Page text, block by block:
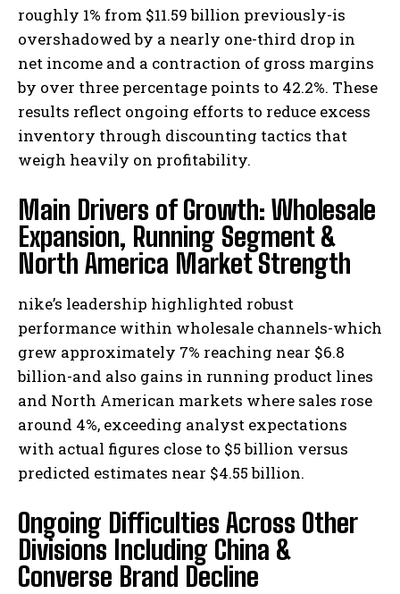
roughly 1% from $11.59 billion previously-is
overshadowed by a nearly one-third drop in
net income and a contraction of gross margins
by over three percentage points to 42.2%. These
results reflect ongoing efforts to reduce excess
inventory through discounting tactics that
weigh heavily on profitability.
Main Drivers of Growth: Wholesale
Expansion, Running Segment &
North America Market Strength
nike’s leadership highlighted robust
performance within wholesale channels-which
grew approximately 7% reaching near $6.8
billion-and also gains in running product lines
and North American markets where sales rose
around 4%, exceeding analyst expectations
with actual figures close to $5 billion versus
predicted estimates near $4.55 billion.
Ongoing Difficulties Across Other
Divisions Including China &
Converse Brand Decline